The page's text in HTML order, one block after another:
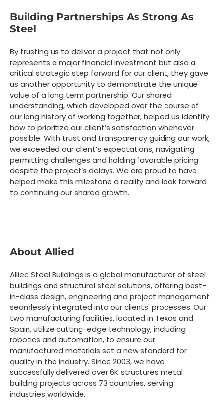
Building Partnerships As Strong As
Steel
By trusting us to deliver a project that not only
represents a major financial investment but also a
critical strategic step forward for our client, they gave
us another opportunity to demonstrate the unique
value of a long term partnership. Our shared
understanding, which developed over the course of
our long history of working together, helped us identify
how to prioritize our client’s satisfaction whenever
possible. With trust and transparency guiding our work,
we exceeded our client’s expectations, navigating
permitting challenges and holding favorable pricing
despite the project’s delays. We are proud to have
helped make this milestone a reality and look forward
to continuing our shared growth.
About Allied
Allied Steel Buildings is a global manufacturer of steel
buildings and structural steel solutions, offering best-
in-class design, engineering and project management
seamlessly integrated into our clients' processes. Our
two manufacturing facilities, located in Texas and
Spain, utilize cutting-edge technology, including
robotics and automation, to ensure our
manufactured materials set a new standard for
quality in the industry. Since 2003, we have
successfully delivered over 6K structures metal
building projects across 73 countries, serving
industries worldwide.